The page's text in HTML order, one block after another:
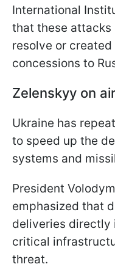
International
that these attacks
resolve or
concessions to
Zelenskyy on
Ukraine has
to speed up the
systems and
President
emphasized that
deliveries
critical
threat.